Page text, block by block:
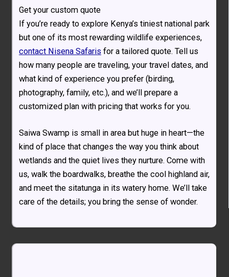
Get your custom quote
If you’re ready to explore Kenya’s tiniest national park
but one of its most rewarding wildlife experiences,
contact Nisena Safaris for a tailored quote. Tell us
how many people are traveling, your travel dates, and
what kind of experience you prefer (birding,
photography, family, etc.), and we’ll prepare a
customized plan with pricing that works for you.
Saiwa Swamp is small in area but huge in heart—the
kind of place that changes the way you think about
wetlands and the quiet lives they nurture. Come with
us, walk the boardwalks, breathe the cool highland air,
and meet the sitatunga in its watery home. We’ll take
care of the details; you bring the sense of wonder.